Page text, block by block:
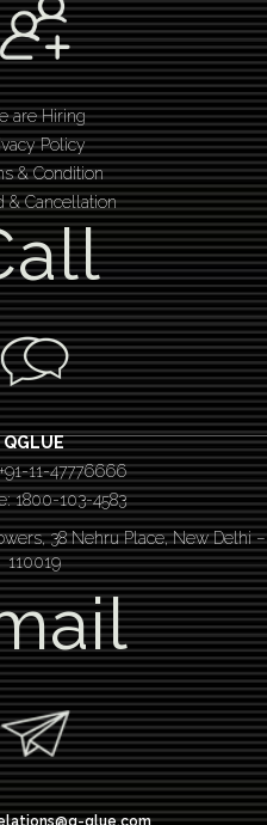
are Hiring
Policy
& Condition
& Cancellation
QGLUE
11-47776666
1800-103-4583
38 Nehru Place, New Delhi –
110019
glue.com